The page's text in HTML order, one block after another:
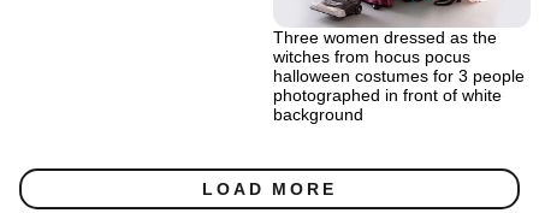
Three women dressed as the
witches from hocus pocus
halloween costumes for 3 people
photographed in front of white
background
LOAD MORE